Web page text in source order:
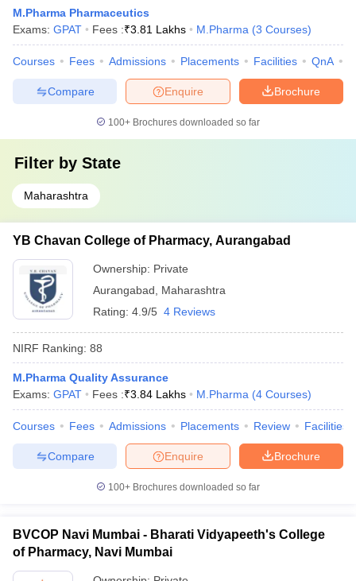
M.Pharma Pharmaceutics
Exams: GPAT Fees :₹3.81 Lakhs M.Pharma (3 Courses)
Courses Fees Admissions Placements Facilities QnA
Brochure
Enquire
Compare
100+ Brochures downloaded so far
Filter by State
Maharashtra
YB Chavan College of Pharmacy, Aurangabad
Ownership: Private
Aurangabad
Maharashtra
Rating: 4.9/5 4 Reviews
NIRF Ranking: 88
M.Pharma Quality Assurance
Exams: GPAT Fees :₹3.84 Lakhs M.Pharma (4 Courses)
Courses Fees Admissions Placements Review Facilities
Brochure
Enquire
Compare
100+ Brochures downloaded so far
BVCOP Navi Mumbai - Bharati Vidyapeeth's College
of Pharmacy, Navi Mumbai